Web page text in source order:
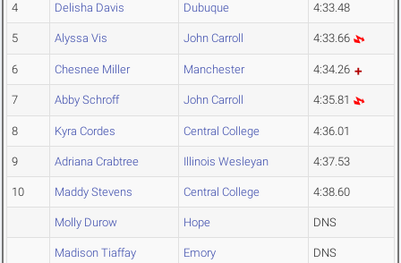
4 Delisha Davis Dubuque 4:33.48
5 Alyssa Vis John Carroll 4:33.66
6 Chesnee Miller Manchester 4:34.26
7 Abby Schroff John Carroll 4:35.81
8 Kyra Cordes Central College 4:36.01
9 Adriana Crabtree Illinois Wesleyan 4:37.53
10 Maddy Stevens Central College 4:38.60
Molly Durow Hope DNS
Madison Tiaffay Emory DNS